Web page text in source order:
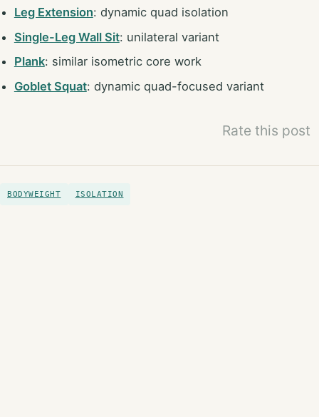
Leg Extension: dynamic quad isolation
Single-Leg Wall Sit: unilateral variant
Plank: similar isometric core work
Goblet Squat: dynamic quad-focused variant
Rate this post
BODYWEIGHT ISOLATION